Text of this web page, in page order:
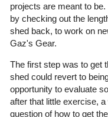
projects are meant to
by checking out the
shed back, to work on
Gaz's Gear.
The first step was to get
shed could revert to
opportunity to evaluate
after that little exercise,
question of how to get